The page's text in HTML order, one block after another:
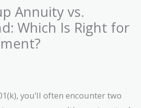
Annuity vs.
Which Is Right for
you’ll often encounter two